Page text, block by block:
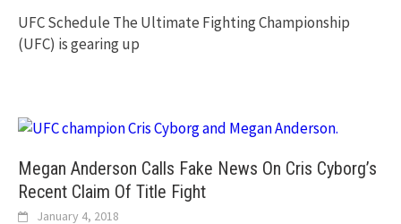
UFC Schedule The Ultimate Fighting Championship
(UFC) is gearing up
Megan Anderson Calls Fake News On Cris Cyborg’s
Recent Claim Of Title Fight
January 4, 2018